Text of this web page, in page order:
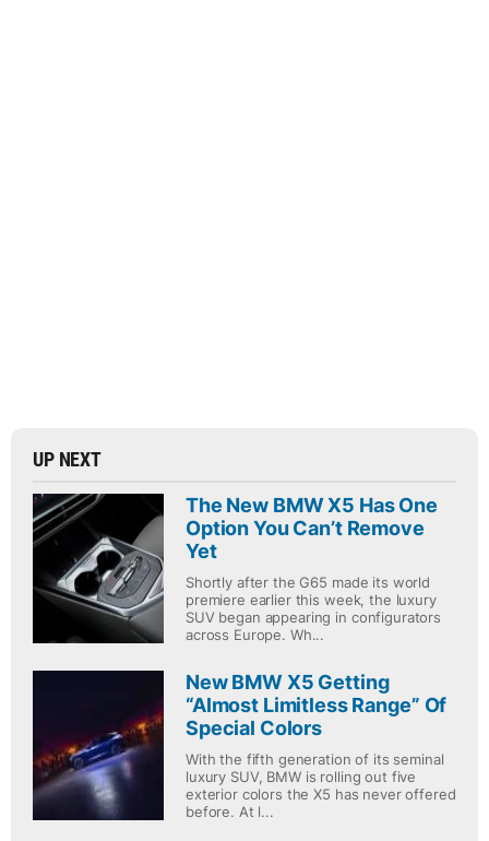
UP NEXT
The New BMW X5 Has One
Option You Can’t Remove
Yet
Shortly after the G65 made its world
premiere earlier this week, the luxury
SUV began appearing in configurators
across Europe. Wh...
New BMW X5 Getting
“Almost Limitless Range” Of
Special Colors
With the fifth generation of its seminal
luxury SUV, BMW is rolling out five
exterior colors the X5 has never offered
before. At l...